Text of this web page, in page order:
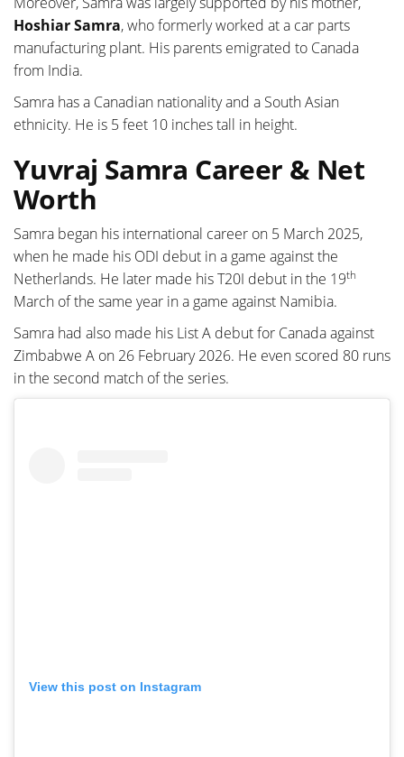
Hoshiar Samra, who formerly worked at a car parts
manufacturing plant. His parents emigrated to Canada
from India.
Samra has a Canadian nationality and a South Asian
ethnicity. He is 5 feet 10 inches tall in height.
Yuvraj Samra Career & Net
Worth
Samra began his international career on 5 March 2025,
when he made his ODI debut in a game against the
Netherlands. He later made his T20I debut in the 19th
March of the same year in a game against Namibia.
Samra had also made his List A debut for Canada against
Zimbabwe A on 26 February 2026. He even scored 80 runs
in the second match of the series.
View this post on Instagram